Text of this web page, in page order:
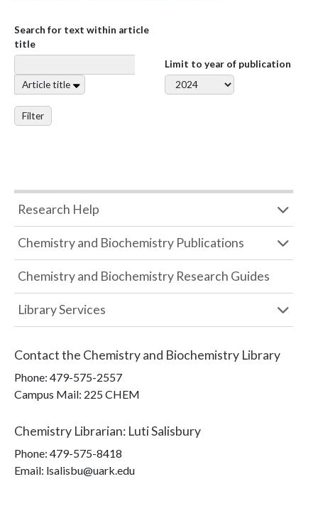
Search for text within article
title
Article title
Limit to year of publication
Filter
Research Help
Chemistry and Biochemistry Publications
Chemistry and Biochemistry Research Guides
Library Services
Contact the Chemistry and Biochemistry Library
Phone: 479-575-2557
Campus Mail: 225 CHEM
Chemistry Librarian: Luti Salisbury
Phone: 479-575-8418
Email: lsalisbu@uark.edu